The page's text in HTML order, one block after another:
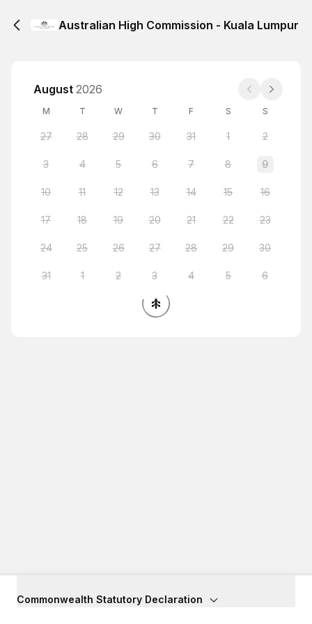
Australian High Commission - Kuala Lumpur
August 2026
M T W T F S S
27 28 29 30 31 1 2
3 4 5 6 7 8 9
10 11 12 13 14 15 16
17 18 19 20 21 22 23
24 25 26 27 28 29 30
31 1 2 3 4 5 6
Commonwealth Statutory Declaration